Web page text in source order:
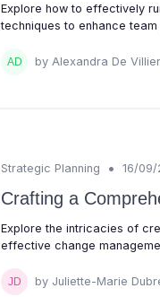
Explore how to effectively
techniques to enhance
by Alexandra De
Strategic Planning • 16/09/
Crafting a
Explore the intricacies of
effective change
by Juliette-Marie